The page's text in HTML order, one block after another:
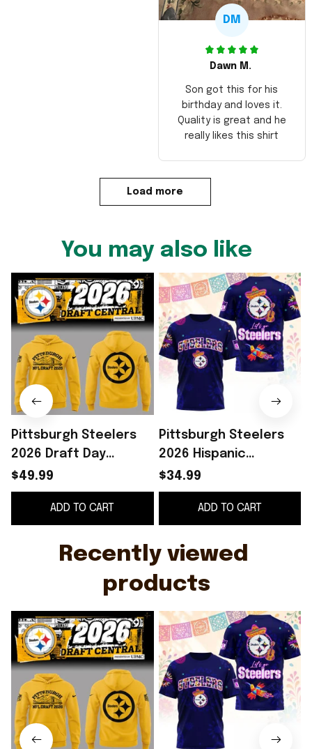
DM
Dawn M.
Son got this for his
birthday and loves it.
Quality is great and he
really likes this shirt
Load more
You may also like
Pittsburgh Steelers
2026 Draft Day
Hoodie Pittsburgh
Steelers Merch Gift
For Football Fans
$49.99
ADD TO CART
Pittsburgh Steelers
2026 Hispanic
Heritage Fiesta Shirt
Pittsburgh Steelers
Merch Gift For Fans
$34.99
ADD TO CART
Recently viewed
products